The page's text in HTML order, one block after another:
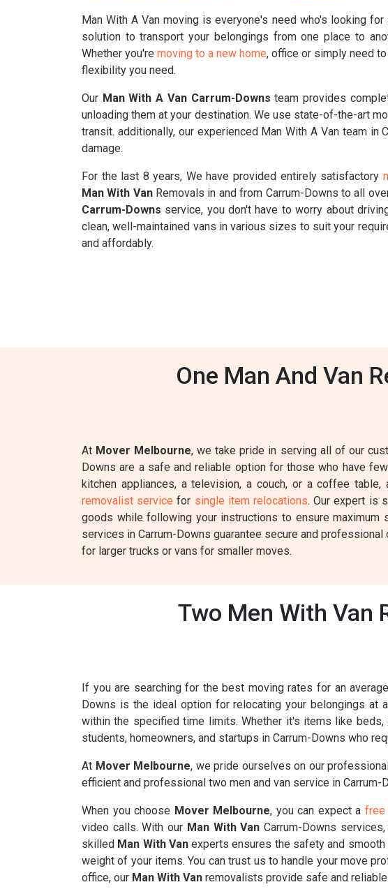
Man With A Van moving is everyone's need who's looking
solution to transport your belongings from one place to
Whether you're moving to a new home, office or simply need
flexibility you need.
Our Man With A Van Carrum-Downs team provides
unloading them at your destination. We use state-of-the-art
transit. additionally, our experienced Man With A Van team
damage.
For the last 8 years, We have provided entirely satisfactory
Man With VanRemovals in and from Carrum-Downs to all
Carrum-Downs service, you don't have to worry about
clean, well-maintained vans in various sizes to suit your
and affordably.
One Man And Van
At Mover Melbourne, we take pride in serving all of our
Downs are a safe and reliable option for those who have
kitchen appliances, a television, a couch, or a coffee table,
removalist service for single item relocations. Our expert is
goods while following your instructions to ensure maximum
services in Carrum-Downs guarantee secure and
for larger trucks or vans for smaller moves.
Two Men With Van
If you are searching for the best moving rates for an
Downs is the ideal option for relocating your belongings at
within the specified time limits. Whether it's items like
students, homeowners, and startups in Carrum-Downs who
At Mover Melbourne, we pride ourselves on our
efficient and professional two men and van service in
When you choose Mover Melbourne, you can expect afree
video calls. With our Man With Van Carrum-Downs
skilled Man With Vanexperts ensures the safety and smooth
weight of your items. You can trust us to handle your move
office, our Man With Van removalists provide safe and